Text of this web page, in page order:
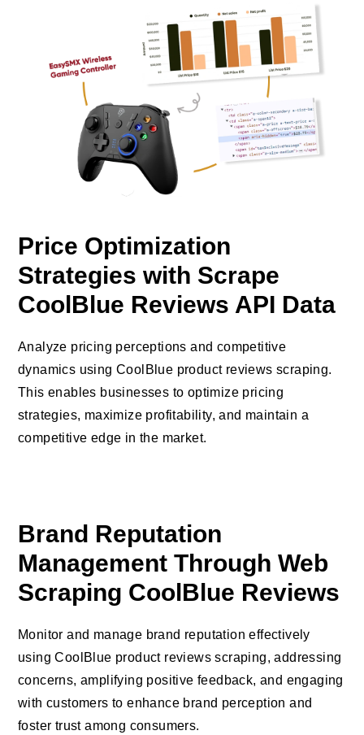
Price Optimization
Strategies with Scrape
CoolBlue Reviews API Data
Analyze pricing perceptions and competitive
dynamics using CoolBlue product reviews scraping.
This enables businesses to optimize pricing
strategies, maximize profitability, and maintain a
competitive edge in the market.
Brand Reputation
Management Through Web
Scraping CoolBlue Reviews
Monitor and manage brand reputation effectively
using CoolBlue product reviews scraping, addressing
concerns, amplifying positive feedback, and engaging
with customers to enhance brand perception and
foster trust among consumers.